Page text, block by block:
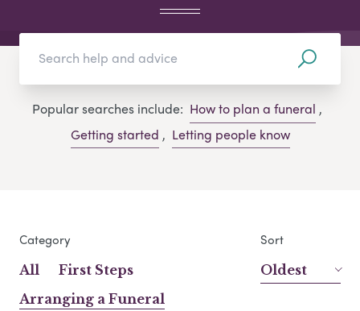
Popular searches include: How to plan a funeral ,
Getting started , Letting people know
Category
All
First Steps
Arranging a Funeral
Sort
Oldest